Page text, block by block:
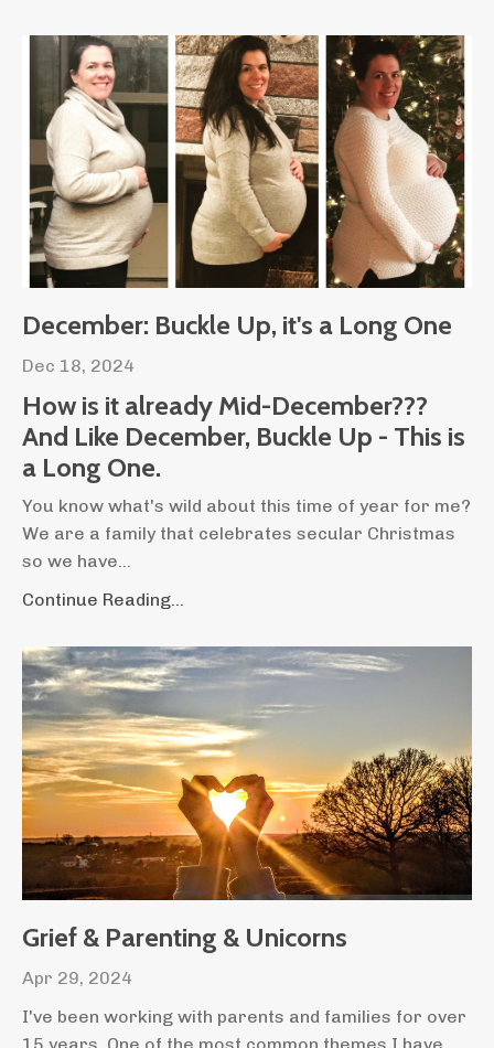
December: Buckle Up, it's a Long One
Dec 18, 2024
How is it already Mid-December???
And Like December, Buckle Up - This is
a Long One.
You know what's wild about this time of year for me?
We are a family that celebrates secular Christmas
so we have...
Continue Reading...
Grief & Parenting & Unicorns
Apr 29, 2024
I've been working with parents and families for over
15 years. One of the most common themes I have